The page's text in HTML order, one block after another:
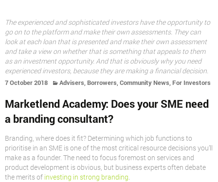
The experienced and sophisticated investors have the opportunity to
go on to the platform and make their own assessments. They can
look at each loan that is presented and make their own assessment
and take a view on whether that is something that appeals to them
as an investment opportunity. And that is obviously why you need
experienced investors, because they are making a financial decision.
7 October 2018 Advisers, Borrowers, Community News, For Investors
Marketlend Academy: Does your SME need
a branding consultant?
Branding, where does it fit? Determining which job functions to
prioritise in an SME is one of the most critical resource decisions you’ll
make as a founder. The need to focus foremost on services and
product development is obvious, but business experts often debate
the merits of investing in strong branding